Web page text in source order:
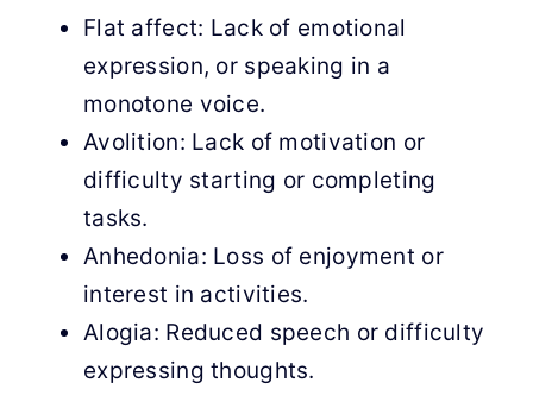
Flat affect: Lack of emotional
expression, or speaking in a
monotone voice.
Avolition: Lack of motivation or
difficulty starting or completing
tasks.
Anhedonia: Loss of enjoyment or
interest in activities.
Alogia: Reduced speech or difficulty
expressing thoughts.